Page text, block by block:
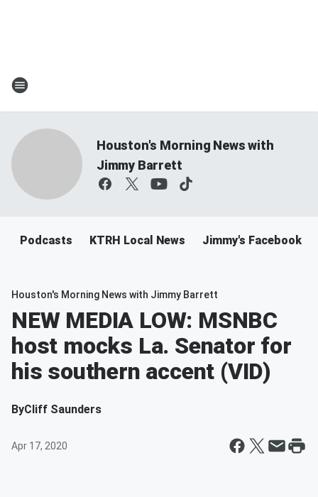
Houston's Morning News with
Jimmy Barrett
Podcasts KTRH Local News Jimmy's Facebook
Houston's Morning News with Jimmy Barrett
NEW MEDIA LOW: MSNBC
host mocks La. Senator for
his southern accent (VID)
ByCliff Saunders
Apr 17, 2020